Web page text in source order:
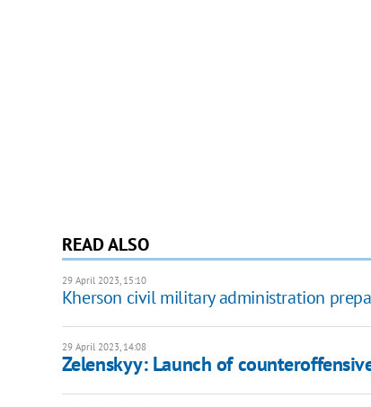
READ ALSO
29 April 2023, 15:10
Kherson civil military administration
29 April 2023, 14:08
Zelenskyy: Launch of